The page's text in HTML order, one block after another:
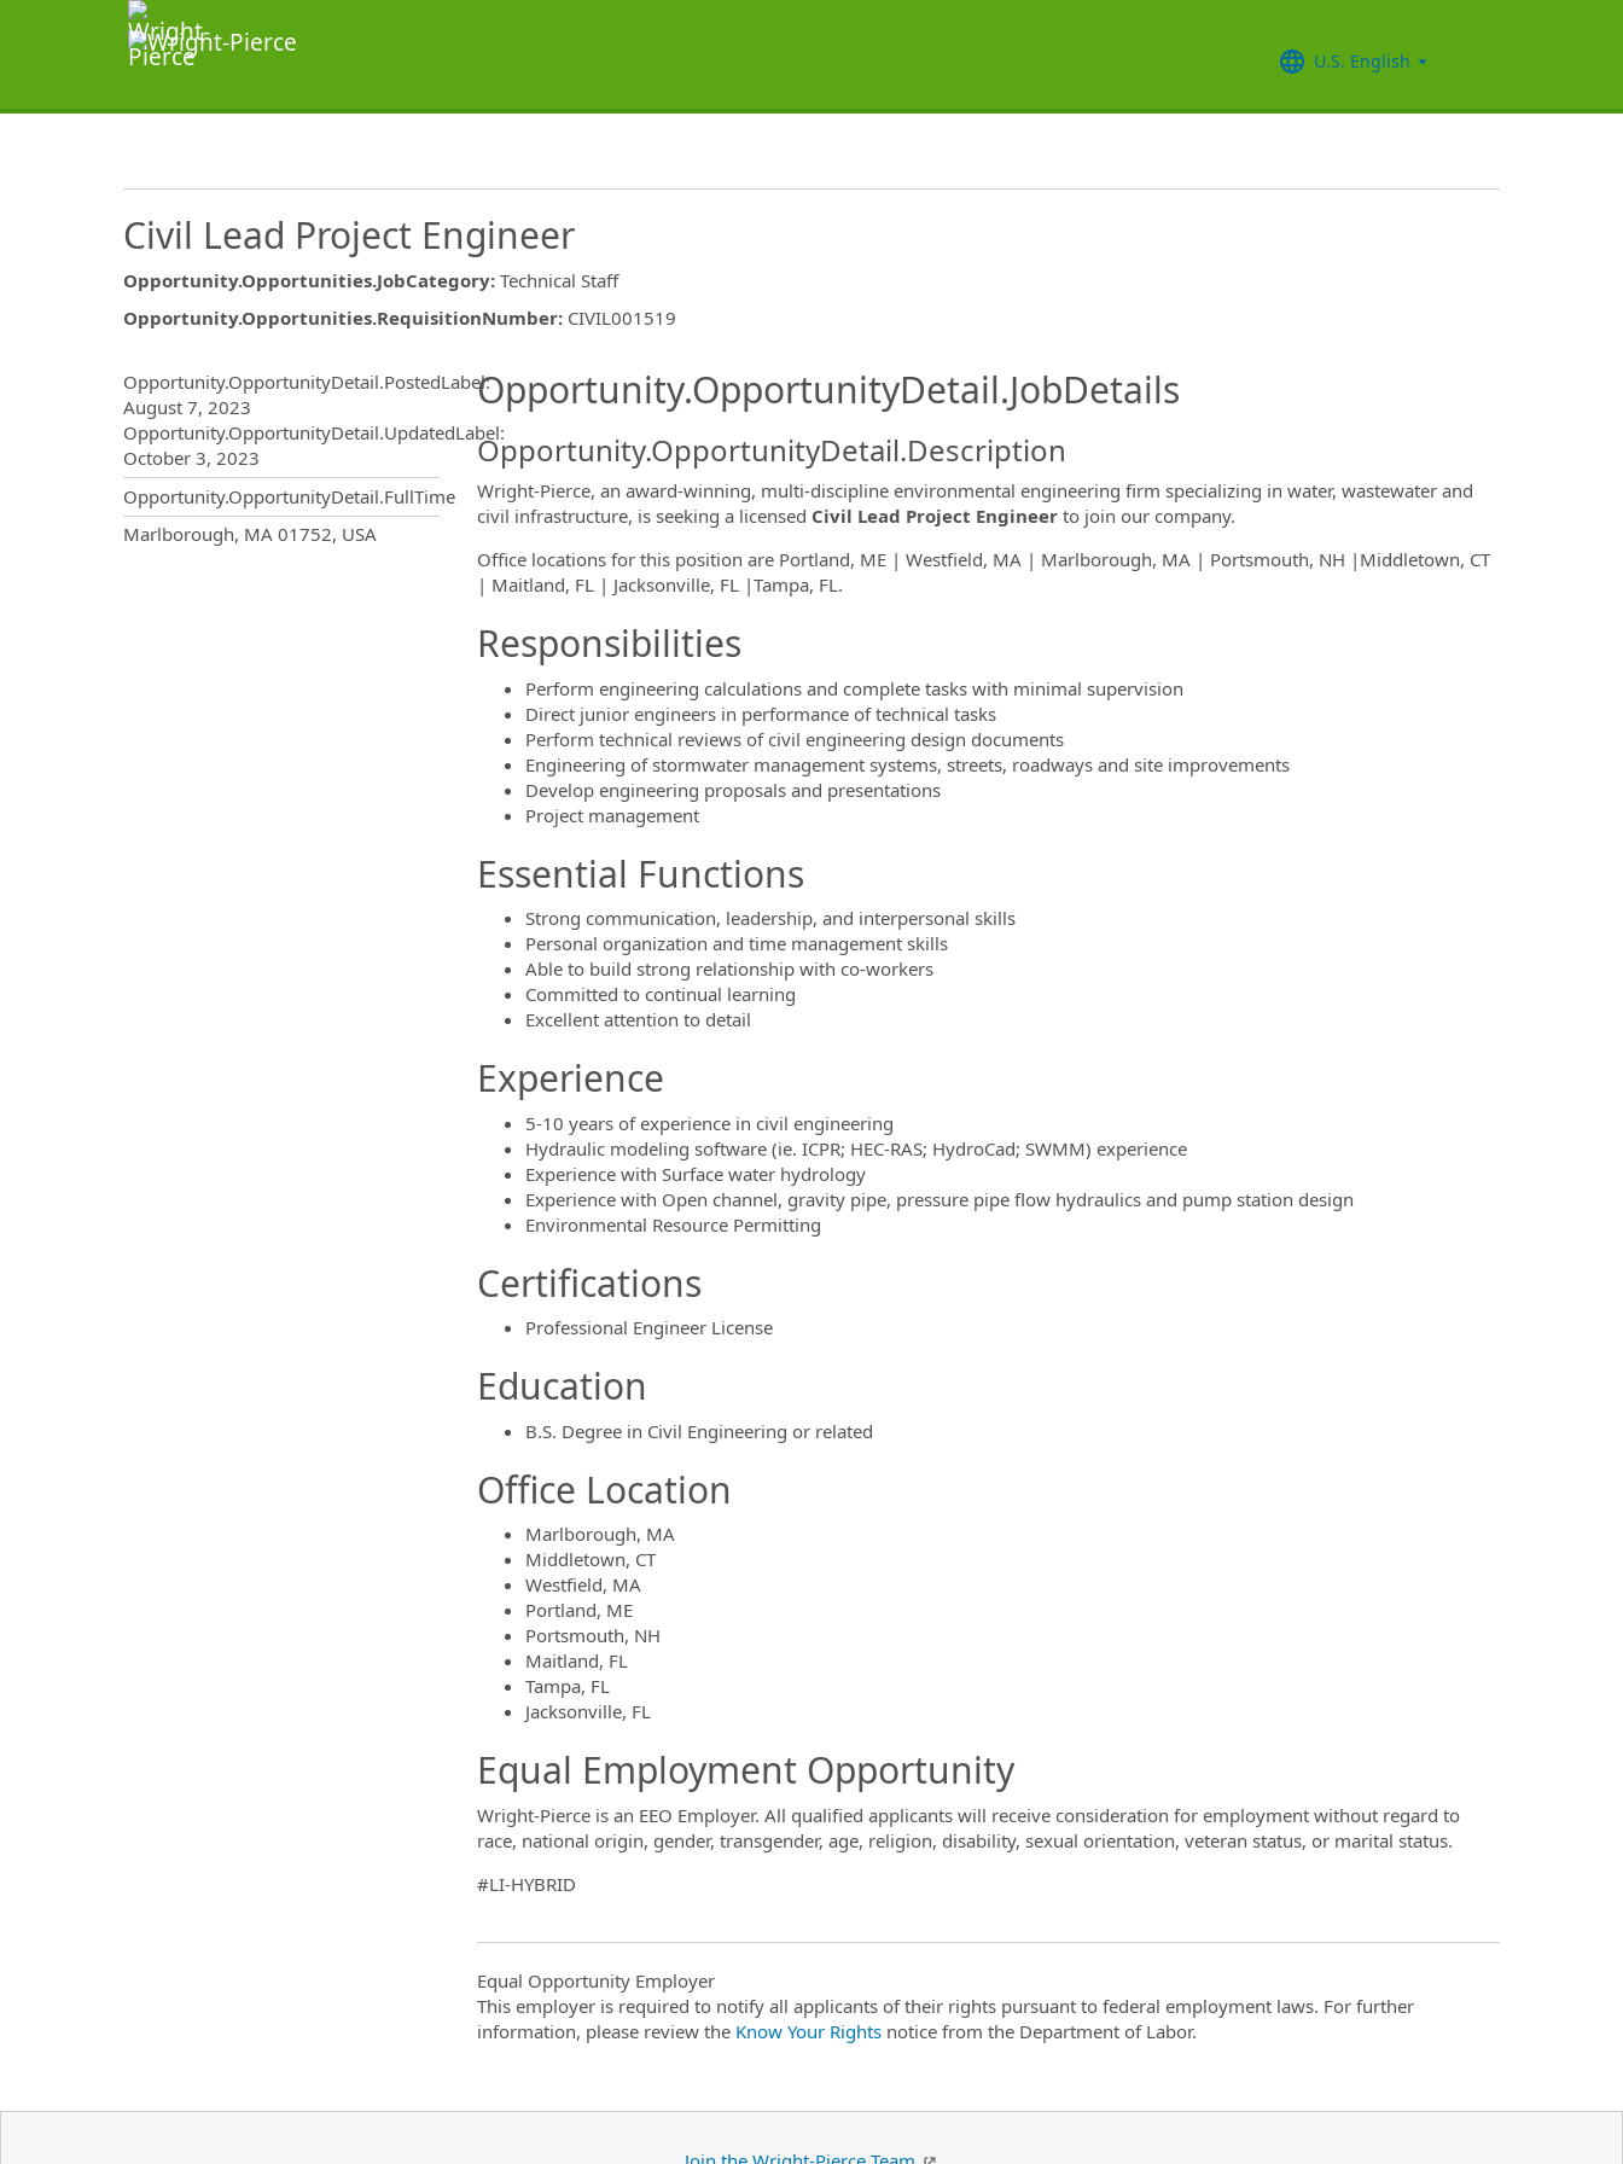
U.S. English
Civil Lead Project Engineer
Opportunity.Opportunities.JobCategory: Technical Staff
Opportunity.Opportunities.RequisitionNumber: CIVIL001519
Opportunity.Create.Publishing.ThirdPartyJobBoards.MoreInfoModal.Title
Opportunity.OpportunityDetail.PostedLabel:
August 7, 2023
Opportunity.OpportunityDetail.UpdatedLabel:
October 3, 2023
Opportunity.OpportunityDetail.FullTime
OpportunityDetail.CompanyInformation.Locations
Marlborough, MA 01752, USA
Opportunity.OpportunityDetail.JobDetails
Opportunity.OpportunityDetail.Description
Wright-Pierce, an award-winning, multi-discipline environmental engineering firm specializing in water, wastewater and
civil infrastructure, is seeking a licensed Civil Lead Project Engineer to join our company.
Office locations for this position are Portland, ME | Westfield, MA | Marlborough, MA | Portsmouth, NH |Middletown, CT
| Maitland, FL | Jacksonville, FL |Tampa, FL.
Responsibilities
Perform engineering calculations and complete tasks with minimal supervision
Direct junior engineers in performance of technical tasks
Perform technical reviews of civil engineering design documents
Engineering of stormwater management systems, streets, roadways and site improvements
Develop engineering proposals and presentations
Project management
Essential Functions
Strong communication, leadership, and interpersonal skills
Personal organization and time management skills
Able to build strong relationship with co-workers
Committed to continual learning
Excellent attention to detail
Experience
5-10 years of experience in civil engineering
Hydraulic modeling software (ie. ICPR; HEC-RAS; HydroCad; SWMM) experience
Experience with Surface water hydrology
Experience with Open channel, gravity pipe, pressure pipe flow hydraulics and pump station design
Environmental Resource Permitting
Certifications
Professional Engineer License
Education
B.S. Degree in Civil Engineering or related
Office Location
Marlborough, MA
Middletown, CT
Westfield, MA
Portland, ME
Portsmouth, NH
Maitland, FL
Tampa, FL
Jacksonville, FL
Equal Employment Opportunity
Wright-Pierce is an EEO Employer. All qualified applicants will receive consideration for employment without regard to
race, national origin, gender, transgender, age, religion, disability, sexual orientation, veteran status, or marital status.
#LI-HYBRID
Equal Opportunity Employer
This employer is required to notify all applicants of their rights pursuant to federal employment laws. For further
information, please review the Know Your Rightsnotice from the Department of Labor.